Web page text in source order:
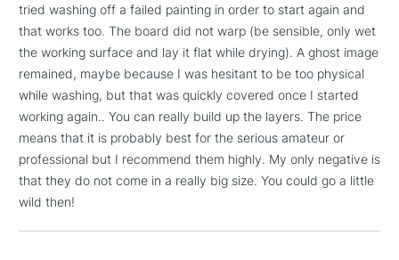
Over £50
REPUBLIC OF
IRELAND
5-8 Working Days
£8.95
Up to €95
Mon - Fri
tried washing off a failed painting in order to start again and
that works too. The board did not warp (be sensible, only wet
the working surface and lay it flat while drying). A ghost image
remained, maybe because I was hesitant to be too physical
while washing, but that was quickly covered once I started
working again.. You can really build up the layers. The price
means that it is probably best for the serious amateur or
professional but I recommend them highly. My only negative is
that they do not come in a really big size. You could go a little
wild then!